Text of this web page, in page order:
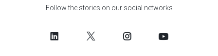
Follow the stories on our social networks